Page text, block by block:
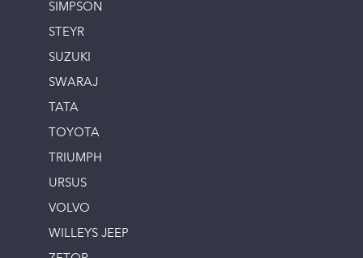
SIMPSON
STEYR
SUZUKI
SWARAJ
TATA
TOYOTA
TRIUMPH
URSUS
VOLVO
WILLEYS JEEP